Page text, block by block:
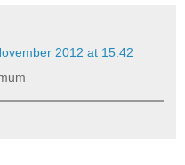
2012 at 15:42